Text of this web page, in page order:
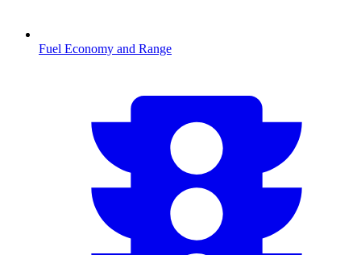
Fuel Economy and Range